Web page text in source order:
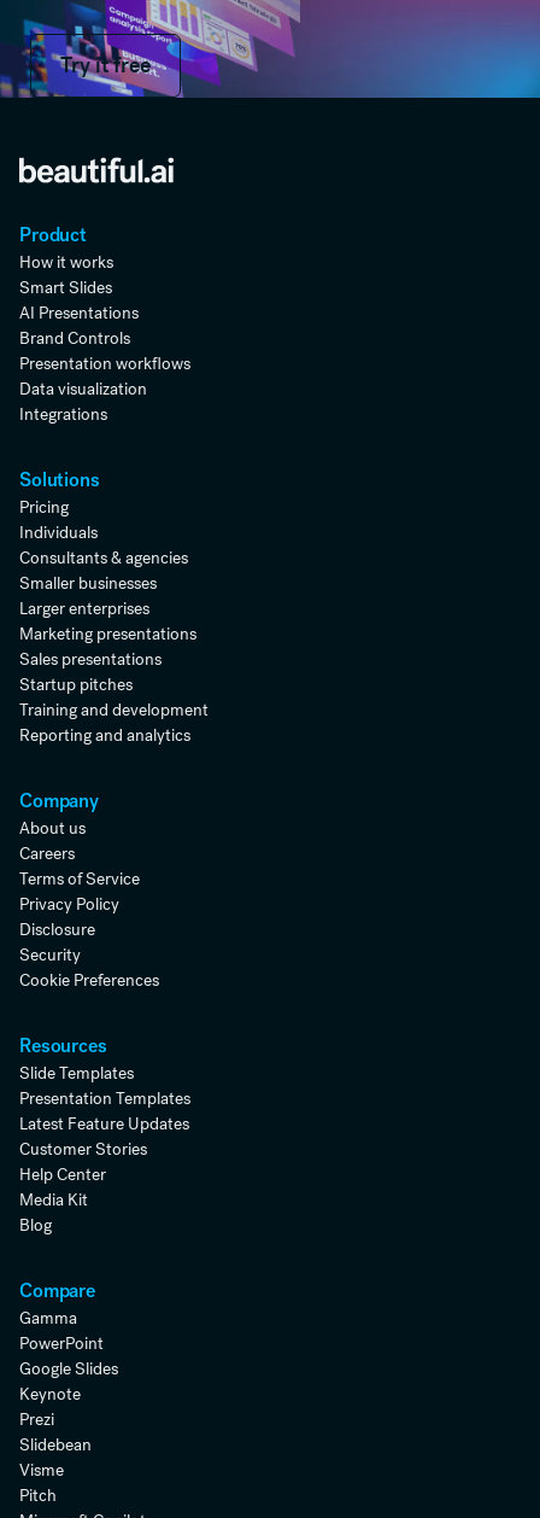
Try it free
Try it free
Product
How it works
Smart Slides
AI Presentations
Brand Controls
Presentation workflows
Data visualization
Integrations
Solutions
Pricing
Individuals
Consultants & agencies
Smaller businesses
Larger enterprises
Marketing presentations
Sales presentations
Startup pitches
Training and development
Reporting and analytics
Company
About us
Careers
Terms of Service
Privacy Policy
Disclosure
Security
Cookie Preferences
Resources
Slide Templates
Presentation Templates
Latest Feature Updates
Customer Stories
Help Center
Media Kit
Blog
Compare
Gamma
PowerPoint
Google Slides
Keynote
Prezi
Slidebean
Visme
Pitch